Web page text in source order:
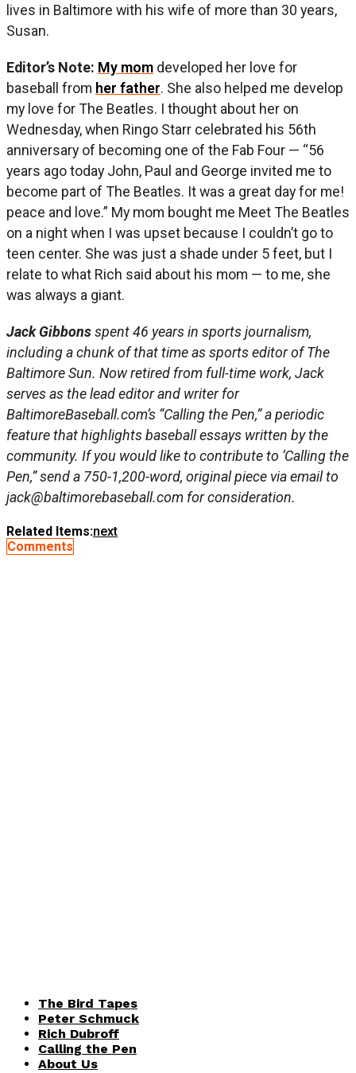
lives in Baltimore with his wife of more than 30 years,
Susan.
Editor’s Note: My mom developed her love for
baseball from her father. She also helped me develop
my love for The Beatles. I thought about her on
Wednesday, when Ringo Starr celebrated his 56th
anniversary of becoming one of the Fab Four — “56
years ago today John, Paul and George invited me to
become part of The Beatles. It was a great day for me!
peace and love.” My mom bought me Meet The Beatles
on a night when I was upset because I couldn’t go to
teen center. She was just a shade under 5 feet, but I
relate to what Rich said about his mom — to me, she
was always a giant.
Jack Gibbonsspent 46 years in sports journalism,
including a chunk of that time as sports editor of The
Baltimore Sun. Now retired from full-time work, Jack
serves as the lead editor and writer for
BaltimoreBaseball.com’s “Calling the Pen,” a periodic
feature that highlights baseball essays written by the
community. If you would like to contribute to ‘Calling the
Pen,” send a 750-1,200-word, original piece via email to
jack@baltimorebaseball.com forconsideration.
Related Items:next
Comments
The Bird Tapes
Peter Schmuck
Rich Dubroff
Calling the Pen
About Us